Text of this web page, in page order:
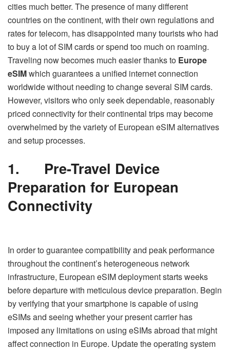
cities much better. The presence of many different
countries on the continent, with their own regulations and
rates for telecom, has disappointed many tourists who had
to buy a lot of SIM cards or spend too much on roaming.
Traveling now becomes much easier thanks to Europe
eSIMwhich guarantees a unified internet connection
worldwide without needing to change several SIM cards.
However, visitors who only seek dependable, reasonably
priced connectivity for their continental trips may become
overwhelmed by the variety of European eSIM alternatives
and setup processes.
1. Pre-Travel Device
Preparation for European
Connectivity
In order to guarantee compatibility and peak performance
throughout the continent’s heterogeneous network
infrastructure, European eSIM deployment starts weeks
before departure with meticulous device preparation. Begin
by verifying that your smartphone is capable of using
eSIMs and seeing whether your present carrier has
imposed any limitations on using eSIMs abroad that might
affect connection in Europe. Update the operating system